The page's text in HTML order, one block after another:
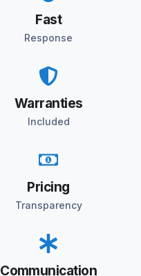
Fast
Response
Warranties
Included
Pricing
Transparency
Communication